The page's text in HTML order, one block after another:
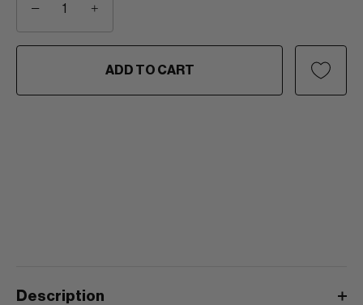
− +
ADD TO CART
Description